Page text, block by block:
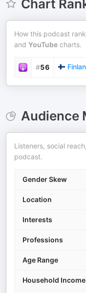
Chart
How this podcast
and YouTube charts.
#56
Audience
Listeners, social
podcast.
Gender Skew
Location
Interests
Professions
Age Range
Household Income